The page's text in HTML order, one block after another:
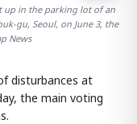
up in the parking lot of an
gu, Seoul, on June 3, the
News
disturbances at
the main voting